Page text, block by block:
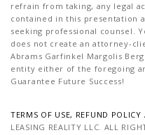
refrain from taking, any legal
contained in this presentation
seeking professional counsel.
does not create an attorney-
Abrams Garfinkel Margolis
entity either of the foregoing
Guarantee Future Success!
TERMS OF USE, REFUND
LEASING REALITY LLC. ALL